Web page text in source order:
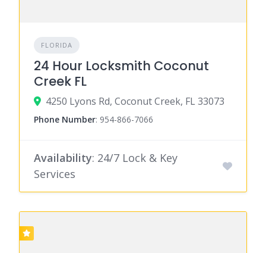
FLORIDA
24 Hour Locksmith Coconut
Creek FL
4250 Lyons Rd, Coconut Creek, FL 33073
Phone Number: 954-866-7066
Availability: 24/7 Lock & Key
Services